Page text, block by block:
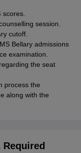
scores.
session.
cutoff.
Bellary admissions
examination.
the seat
process the
along with the